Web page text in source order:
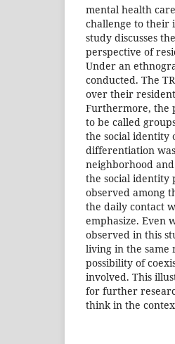
mental health
challenge to their
study discusses
perspective of
Under an
conducted. The
over their
Furthermore, the
to be called
the social identity
differentiation
neighborhood
the social identity
observed among
the daily contact
emphasize. Even
observed in this
living in the same
possibility of
involved. This
for further
think in the